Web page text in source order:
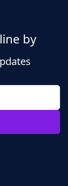
by